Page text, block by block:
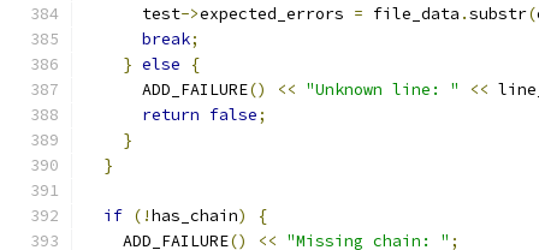
      test
->expected_errors = file_data .substr(
break;
} else
{
      ADD_FAILURE
() << "Unknown line: " <<
return false;
}
}
if (!has_chain)
{
    ADD_FAILURE
() << "Missing chain: " ;